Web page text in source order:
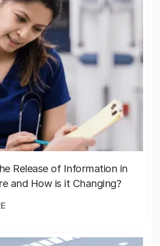
Release of Information in
and How is it Changing?